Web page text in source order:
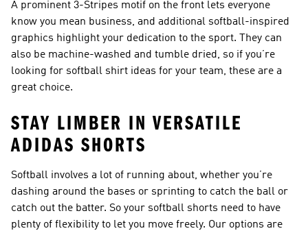
A prominent 3-Stripes motif on the front lets everyone
know you mean business, and additional softball-inspired
graphics highlight your dedication to the sport. They can
also be machine-washed and tumble dried, so if you’re
looking for softball shirt ideas for your team, these are a
great choice.
STAY LIMBER IN VERSATILE
ADIDAS SHORTS
Softball involves a lot of running about, whether you’re
dashing around the bases or sprinting to catch the ball or
catch out the batter. So your softball shorts need to have
plenty of flexibility to let you move freely. Our options are